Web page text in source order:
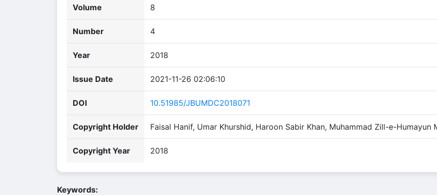
Volume 8
Number 4
Year 2018
Issue Date 2021-11-26 02:06:10
DOI 10.51985/JBUMDC2018071
Copyright Holder Faisal Hanif, Umar Khurshid, Haroon Sabir Khan, Muhammad Zill-e-Humayun
Copyright Year 2018
Keywords: